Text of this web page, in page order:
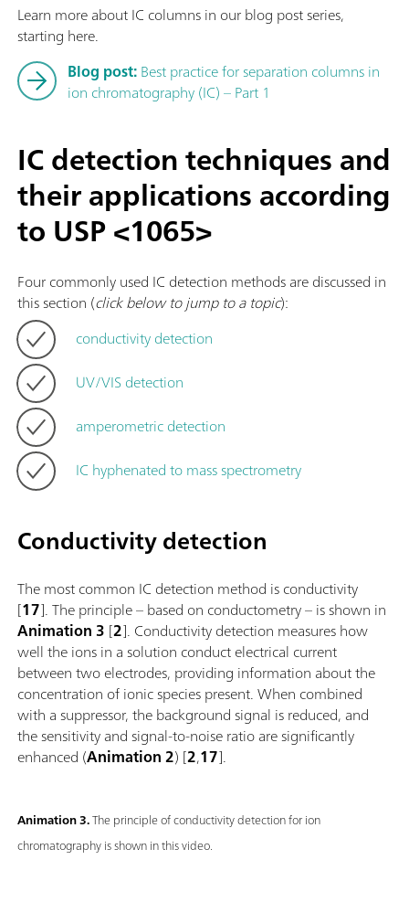
Learn more about IC columns in our blog post series,
starting here.
Blog post:Best practice for separation columns in
ion chromatography (IC) – Part 1
IC detection techniques and
their applications according
to USP <1065>
Four commonly used IC detection methods are discussed in
this section (click below to jump to a topic):
conductivity detection
UV/VIS detection
amperometric detection
IC hyphenated to mass spectrometry
Conductivity detection
The most common IC detection method is conductivity
[17]. The principle – based on conductometry – is shown in
Animation 3 [2]. Conductivity detection measures how
well the ions in a solution conduct electrical current
between two electrodes, providing information about the
concentration of ionic species present. When combined
with a suppressor, the background signal is reduced, and
the sensitivity and signal-to-noise ratio are significantly
enhanced (Animation 2) [2,17].
Animation 3.The principle of conductivity detection for ion
chromatography is shown in this video.